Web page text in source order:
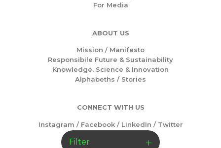
Filter
For Media
ABOUT US
Mission / Manifesto
Responsibile Future & Sustainability
Knowledge, Science & Innovation
Alphabeths / Stories
CONNECT WITH US
Instagram / Facebook/ LinkedIn / Twitter